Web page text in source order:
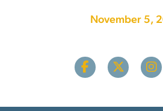
November 5,